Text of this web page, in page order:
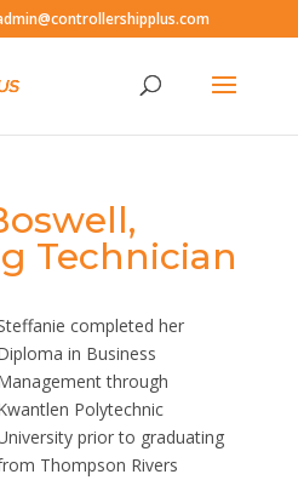
Technician
completed her
in Business
through
Polytechnic
prior to graduating
Thompson Rivers